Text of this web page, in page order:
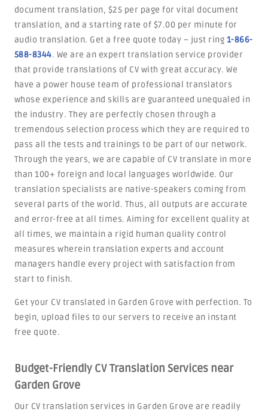
document translation, $25 per page for vital document
translation, and a starting rate of $7.00 per minute for
audio translation. Get a free quote today – just ring 1-866-
588-8344. We are an expert translation service provider
that provide translations of CV with great accuracy. We
have a power house team of professional translators
whose experience and skills are guaranteed unequaled in
the industry. They are perfectly chosen through a
tremendous selection process which they are required to
pass all the tests and trainings to be part of our network.
Through the years, we are capable of CV translate in more
than 100+ foreign and local languages worldwide. Our
translation specialists are native-speakers coming from
several parts of the world. Thus, all outputs are accurate
and error-free at all times. Aiming for excellent quality at
all times, we maintain a rigid human quality control
measures wherein translation experts and account
managers handle every project with satisfaction from
start to finish.
Get your CV translated in Garden Grove with perfection. To
begin, upload files to our servers to receive an instant
free quote.
Budget-Friendly CV Translation Services near
Garden Grove
Our CV translation services in Garden Grove are readily